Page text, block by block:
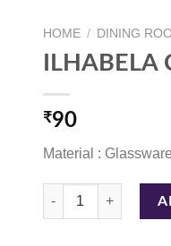
HOME / DINING
₹90
Material :
ILHABELA